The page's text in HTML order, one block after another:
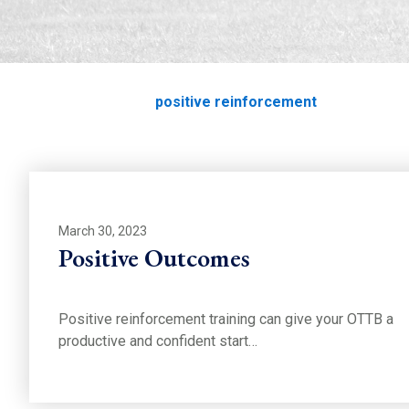
positive reinforcement
March 30, 2023
Positive Outcomes
Positive reinforcement training can give your OTTB a
productive and confident start…